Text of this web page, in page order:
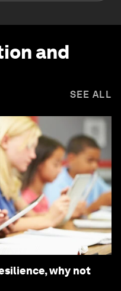
and
SEE ALL
why not